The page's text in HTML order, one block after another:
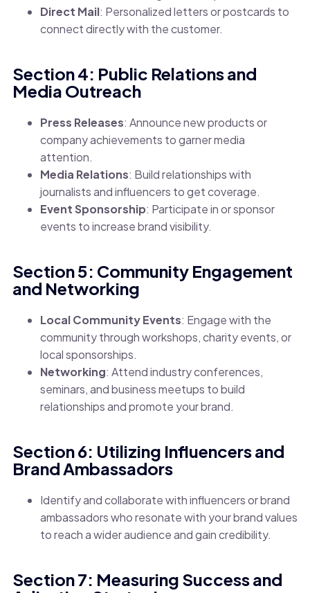
Direct Mail: Personalized letters or postcards to
connect directly with the customer.
Section 4: Public Relations and
Media Outreach
Press Releases: Announce new products or
company achievements to garner media
attention.
Media Relations: Build relationships with
journalists and influencers to get coverage.
Event Sponsorship: Participate in or sponsor
events to increase brand visibility.
Section 5: Community Engagement
and Networking
Local Community Events: Engage with the
community through workshops, charity events, or
local sponsorships.
Networking: Attend industry conferences,
seminars, and business meetups to build
relationships and promote your brand.
Section 6: Utilizing Influencers and
Brand Ambassadors
Identify and collaborate with influencers or brand
ambassadors who resonate with your brand values
to reach a wider audience and gain credibility.
Section 7: Measuring Success and